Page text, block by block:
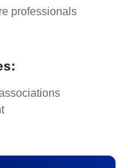
professionals